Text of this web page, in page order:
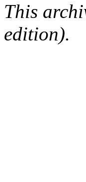
This
edition).